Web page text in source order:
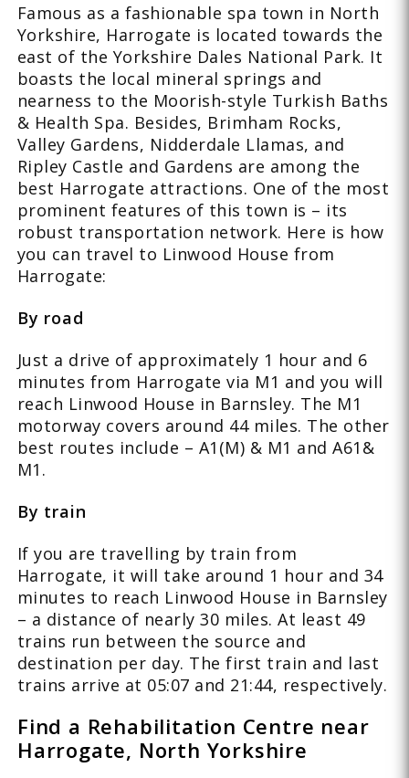
Famous as a fashionable spa town in North
Yorkshire, Harrogate is located towards the
east of the Yorkshire Dales National Park. It
boasts the local mineral springs and
nearness to the Moorish-style Turkish Baths
& Health Spa. Besides, Brimham Rocks,
Valley Gardens, Nidderdale Llamas, and
Ripley Castle and Gardens are among the
best Harrogate attractions. One of the most
prominent features of this town is – its
robust transportation network. Here is how
you can travel to Linwood House from
Harrogate:
By road
Just a drive of approximately 1 hour and 6
minutes from Harrogate via M1 and you will
reach Linwood House in Barnsley. The M1
motorway covers around 44 miles. The other
best routes include – A1(M) & M1 and A61&
M1.
By train
If you are travelling by train from
Harrogate, it will take around 1 hour and 34
minutes to reach Linwood House in Barnsley
– a distance of nearly 30 miles. At least 49
trains run between the source and
destination per day. The first train and last
trains arrive at 05:07 and 21:44, respectively.
Find a Rehabilitation Centre near
Harrogate, North Yorkshire